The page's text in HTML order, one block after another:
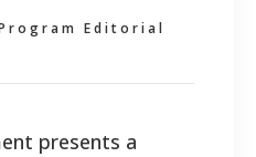
Editorial
presents a